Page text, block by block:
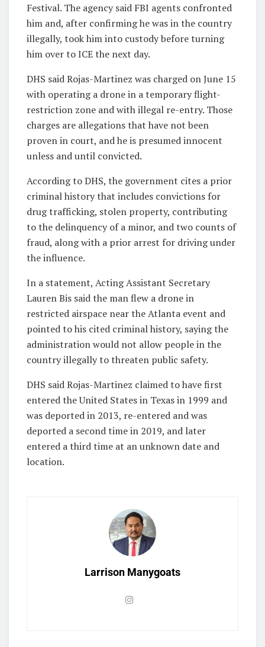
Festival. The agency said FBI agents confronted
him and, after confirming he was in the country
illegally, took him into custody before turning
him over to ICE the next day.
DHS said Rojas-Martinez was charged on June 15
with operating a drone in a temporary flight-
restriction zone and with illegal re-entry. Those
charges are allegations that have not been
proven in court, and he is presumed innocent
unless and until convicted.
According to DHS, the government cites a prior
criminal history that includes convictions for
drug trafficking, stolen property, contributing
to the delinquency of a minor, and two counts of
fraud, along with a prior arrest for driving under
the influence.
In a statement, Acting Assistant Secretary
Lauren Bis said the man flew a drone in
restricted airspace near the Atlanta event and
pointed to his cited criminal history, saying the
administration would not allow people in the
country illegally to threaten public safety.
DHS said Rojas-Martinez claimed to have first
entered the United States in Texas in 1999 and
was deported in 2013, re-entered and was
deported a second time in 2019, and later
entered a third time at an unknown date and
location.
Larrison Manygoats